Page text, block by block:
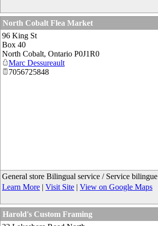
North Cobalt Flea Market
96 King St
Box 40
North Cobalt, Ontario P0J1R0
Marc Dessureault
7056725848
General store Bilingual service / Service bilingue
Learn More | Visit Site | View on Google Maps
Harold's Custom Framing